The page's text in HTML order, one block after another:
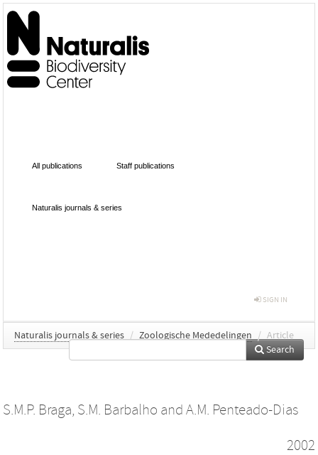
All publications Staff publications
Naturalis journals & series
SIGN IN
Naturalis journals & series / Zoologische Mededelingen / Article
Search
S.M.P. Braga, S.M. Barbalho and A.M. Penteado-Dias
2002